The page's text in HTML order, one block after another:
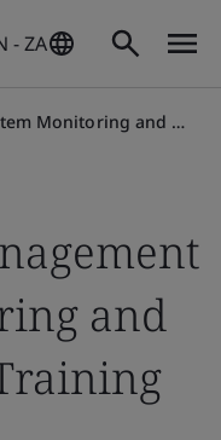
- ZA
Measurement Training Course
and